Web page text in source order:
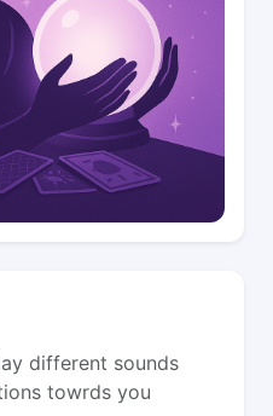
different sounds
towrds you